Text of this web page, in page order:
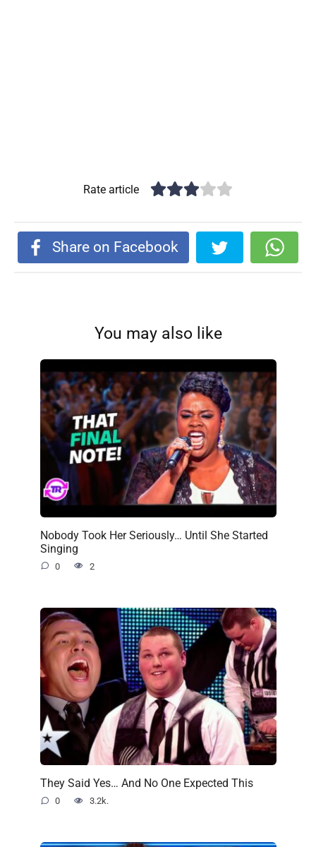
Rate article
Share on Facebook
You may also like
Nobody Took Her Seriously… Until She Started
Singing
0 2
They Said Yes… And No One Expected This
0 3.2k.